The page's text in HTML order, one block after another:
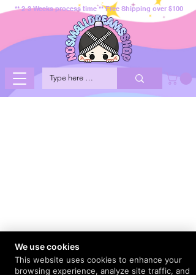
** 2-3 Weeks process time ** Free Shipping over $100
We use cookies
This website uses cookies to enhance your
browsing experience, analyze site traffic, and